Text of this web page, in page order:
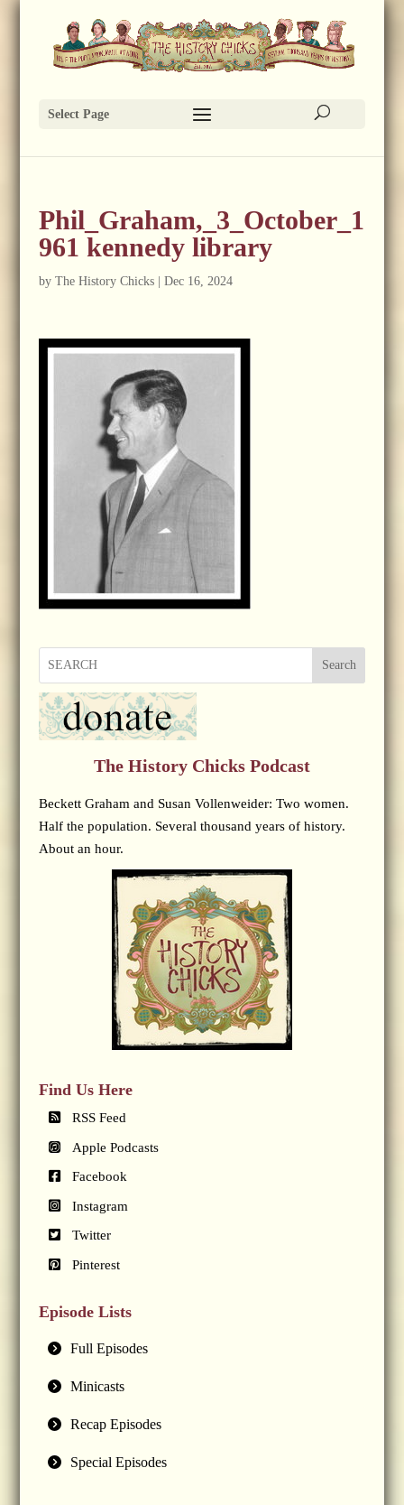
Select Page
Phil_Graham,_3_October_1
961 kennedy library
by The History Chicks| Dec 16, 2024
Search
The History Chicks Podcast
Beckett Graham and Susan Vollenweider: Two women.
Half the population. Several thousand years of history.
About an hour.
Find Us Here
RSS Feed
Apple Podcasts
Facebook
Instagram
Twitter
Pinterest
Episode Lists
Full Episodes
Minicasts
Recap Episodes
Special Episodes